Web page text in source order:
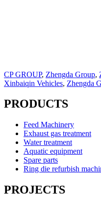
CP GROUP, Zhengda Group,
Xinbaiqin Vehicles, Zhengda
PRODUCTS
Feed Machinery
Exhaust gas treatment
Water treatment
Aquatic equipment
Spare parts
Ring die refurbish
PROJECTS